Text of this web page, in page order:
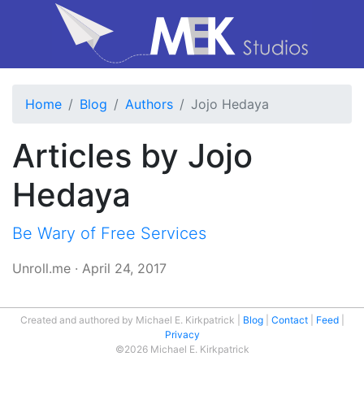
Home Blog Authors Jojo Hedaya
Articles by Jojo
Hedaya
Be Wary of Free Services
Unroll.me · April 24, 2017
Created and authored by Michael E. Kirkpatrick Blog Contact
Feed
Privacy
©2026 Michael E. Kirkpatrick